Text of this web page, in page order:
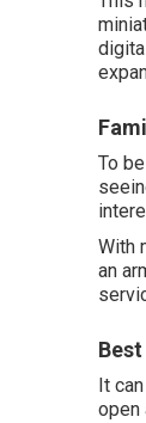
To
With
an
It
open